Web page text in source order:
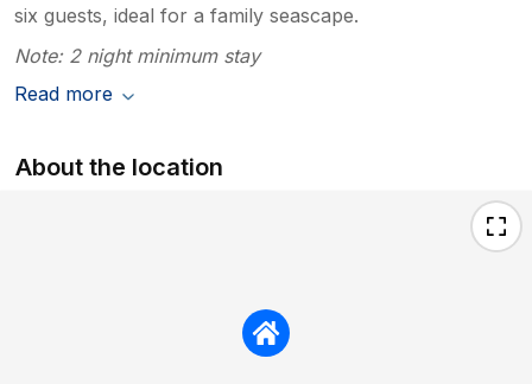
six guests, ideal for a family seascape.
Note: 2 night minimum stay
Read more
About the location